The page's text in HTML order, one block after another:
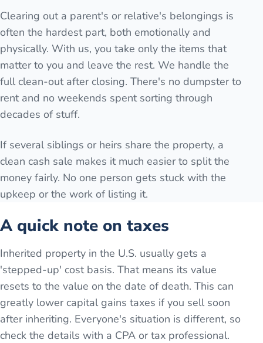
Clearing out a parent's or relative's belongings is
often the hardest part, both emotionally and
physically. With us, you take only the items that
matter to you and leave the rest. We handle the
full clean-out after closing. There's no dumpster to
rent and no weekends spent sorting through
decades of stuff.
If several siblings or heirs share the property, a
clean cash sale makes it much easier to split the
money fairly. No one person gets stuck with the
upkeep or the work of listing it.
A quick note on taxes
Inherited property in the U.S. usually gets a
'stepped-up' cost basis. That means its value
resets to the value on the date of death. This can
greatly lower capital gains taxes if you sell soon
after inheriting. Everyone's situation is different, so
check the details with a CPA or tax professional.